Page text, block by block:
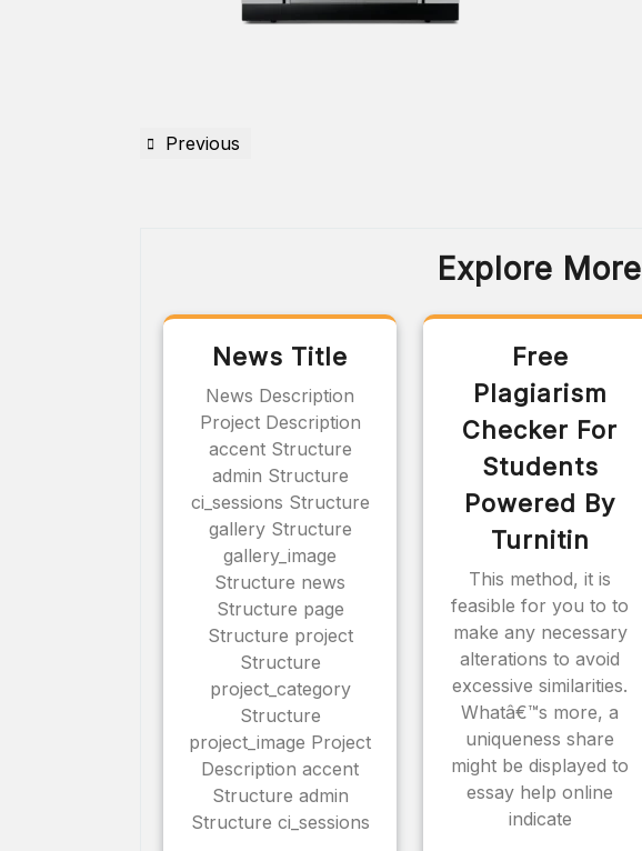
Previous
Explore More
News Title
News Description
Project Description
accent Structure
admin Structure
ci_sessions Structure
gallery Structure
gallery_image
Structure news
Structure page
Structure project
Structure
project_category
Structure
project_image Project
Description accent
Structure admin
Structure ci_sessions
Free
Plagiarism
Checker For
Students
Powered By
Turnitin
This method, it is
feasible for you to to
make any necessary
alterations to avoid
excessive similarities.
Whatâ€™s more, a
uniqueness share
might be displayed to
essay help online
indicate